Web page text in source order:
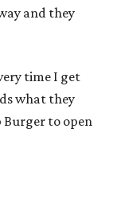
and they
time I get
what they
to open